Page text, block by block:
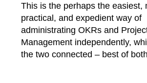
This is the perhaps the easiest,
practical, and expedient way of
administrating OKRs and
Management independently,
the two connected – best of